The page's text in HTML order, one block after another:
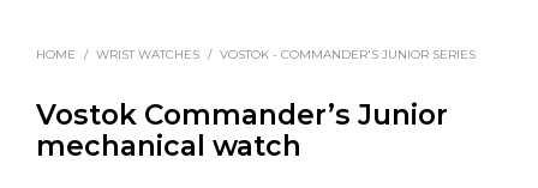
HOME / WRIST WATCHES / VOSTOK - COMMANDER'S JUNIOR SERIES
Vostok Commander’s Junior
mechanical watch